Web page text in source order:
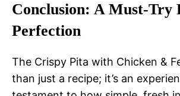
Conclusion: A Must-Try
Perfection
The Crispy Pita with Chicken &
than just a recipe; it’s an